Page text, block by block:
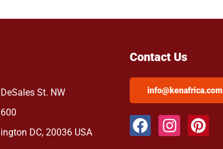
St. NW
DC, 20036 USA
Contact Us
info@kenafrica.com